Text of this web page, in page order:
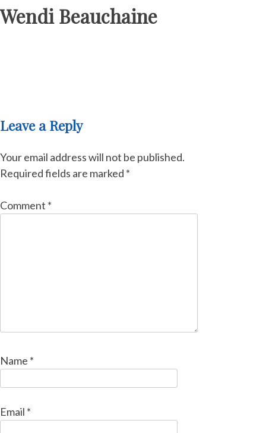
Wendi Beauchaine
Leave a Reply
Your email address will not be published.
Required fields are marked *
Comment *
Name *
Email *